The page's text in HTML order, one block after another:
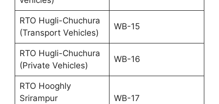
RTO Hugli-Chuchura
(Transport Vehicles)
WB-15
RTO Hugli-Chuchura
(Private Vehicles)
WB-16
RTO Hooghly
Srirampur
WB-17